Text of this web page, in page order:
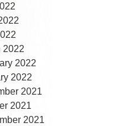
2022
2022
2022
2021
2021
2021